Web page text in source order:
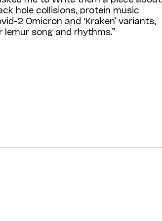
hole collisions, protein music
2 Omicron and ‘Kraken’ variants,
song and rhythms.”